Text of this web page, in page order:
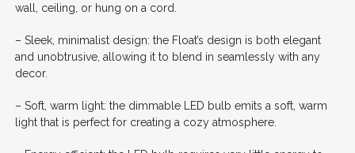
wall, ceiling, or hung on a cord.
– Sleek, minimalist design: the Float’s design is both elegant
and unobtrusive, allowing it to blend in seamlessly with any
decor.
– Soft, warm light: the dimmable LED bulb emits a soft, warm
light that is perfect for creating a cozy atmosphere.